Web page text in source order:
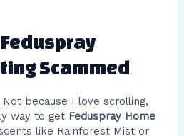
Scammed
because I love scrolling,
way to get Feduspray Home
like Rainforest Mist or